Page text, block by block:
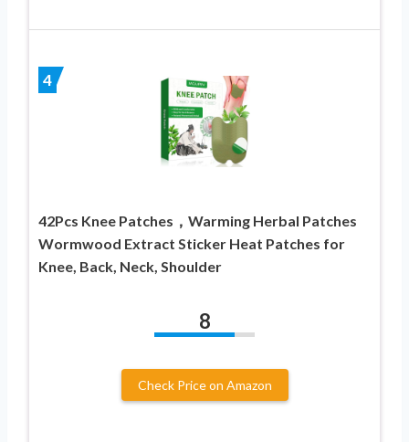
4
42Pcs Knee Patches，Warming Herbal Patches
Wormwood Extract Sticker Heat Patches for
Knee, Back, Neck, Shoulder
8
Check Price on Amazon